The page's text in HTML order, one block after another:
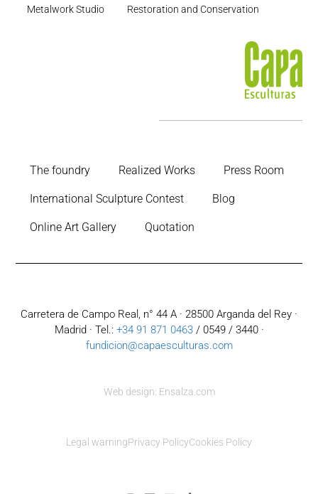
Metalwork Studio
Restoration and Conservation
The foundry Realized Works Press Room
International Sculpture Contest Blog
Online Art Gallery Quotation
Carretera de Campo Real, n° 44 A · 28500 Arganda del Rey ·
Madrid · Tel.: +34 91 871 0463/ 0549 / 3440 ·
fundicion@capaesculturas.com
Web design: Ensalza.com
Legal warningPrivacy PolicyCookies Policy